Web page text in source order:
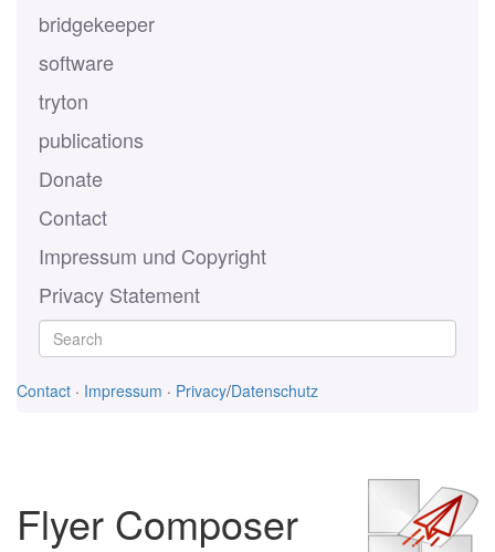
bridgekeeper
software
tryton
publications
Donate
Contact
Impressum und Copyright
Privacy Statement
Contact · Impressum · Privacy/Datenschutz
Flyer Composer